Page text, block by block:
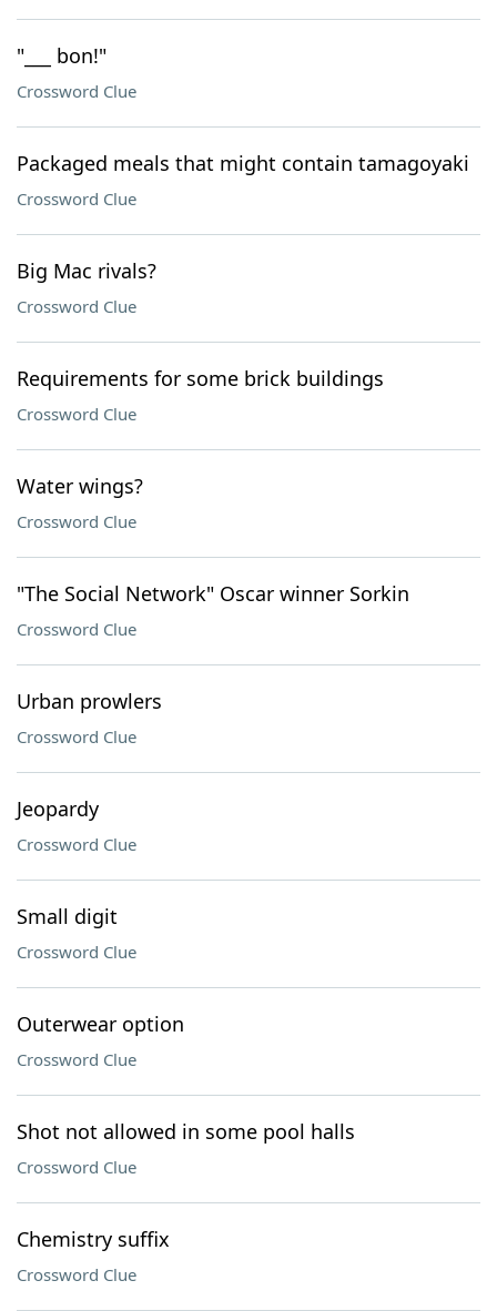
"___ bon!"
Crossword Clue
Packaged meals that might contain tamagoyaki
Crossword Clue
Big Mac rivals?
Crossword Clue
Requirements for some brick buildings
Crossword Clue
Water wings?
Crossword Clue
"The Social Network" Oscar winner Sorkin
Crossword Clue
Urban prowlers
Crossword Clue
Jeopardy
Crossword Clue
Small digit
Crossword Clue
Outerwear option
Crossword Clue
Shot not allowed in some pool halls
Crossword Clue
Chemistry suffix
Crossword Clue